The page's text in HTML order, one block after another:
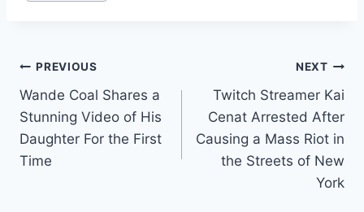
PREVIOUS
Wande Coal Shares a
Stunning Video of His
Daughter For the First
Time
NEXT
Twitch Streamer Kai
Cenat Arrested After
Causing a Mass Riot in
the Streets of New
York